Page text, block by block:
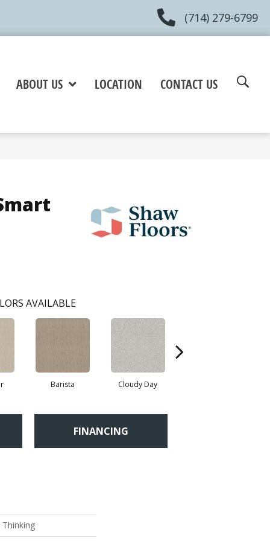
(714) 279-6799
ABOUT US LOCATION CONTACT US
AVAILABLE
Barista Cloudy Day
FINANCING